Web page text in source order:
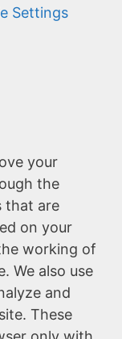
Settings
your
the
that are
on your
working of
We also use
and
These